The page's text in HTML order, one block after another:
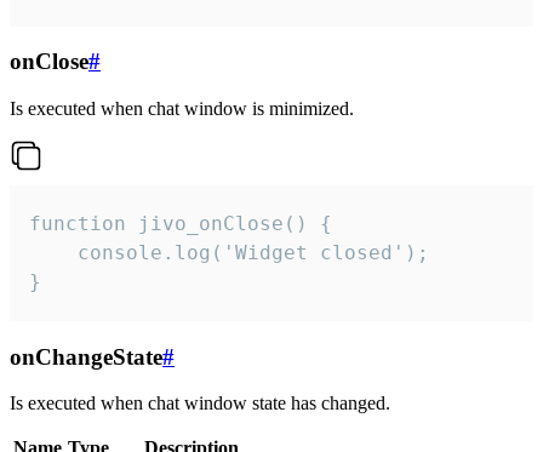
onClose#
Is executed when chat window is minimized.
function jivo_onClose() {
    console.log('Widget closed');
}
onChangeState#
Is executed when chat window state has changed.